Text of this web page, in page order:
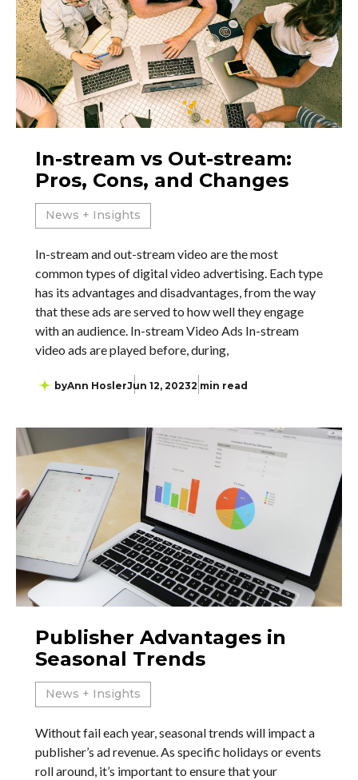
In-stream vs Out-stream:
Pros, Cons, and Changes
News + Insights
In-stream and out-stream video are the most
common types of digital video advertising. Each type
has its advantages and disadvantages, from the way
that these ads are served to how well they engage
with an audience. In-stream Video Ads In-stream
video ads are played before, during,
byAnn HoslerJun 12, 20232 min read
Publisher Advantages in
Seasonal Trends
News + Insights
Without fail each year, seasonal trends will impact a
publisher’s ad revenue. As specific holidays or events
roll around, it’s important to ensure that your